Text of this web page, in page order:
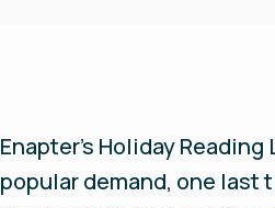
Enapter’s Holiday
popular demand, one last